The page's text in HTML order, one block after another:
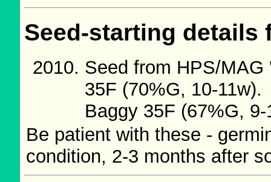
Seed-starting
Seed from HPS/
35F (70%G, 10-11w).
Baggy 35F (67%G, 9-
Be patient with these -
condition, 2-3 months after